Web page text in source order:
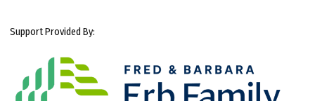
Support Provided By: